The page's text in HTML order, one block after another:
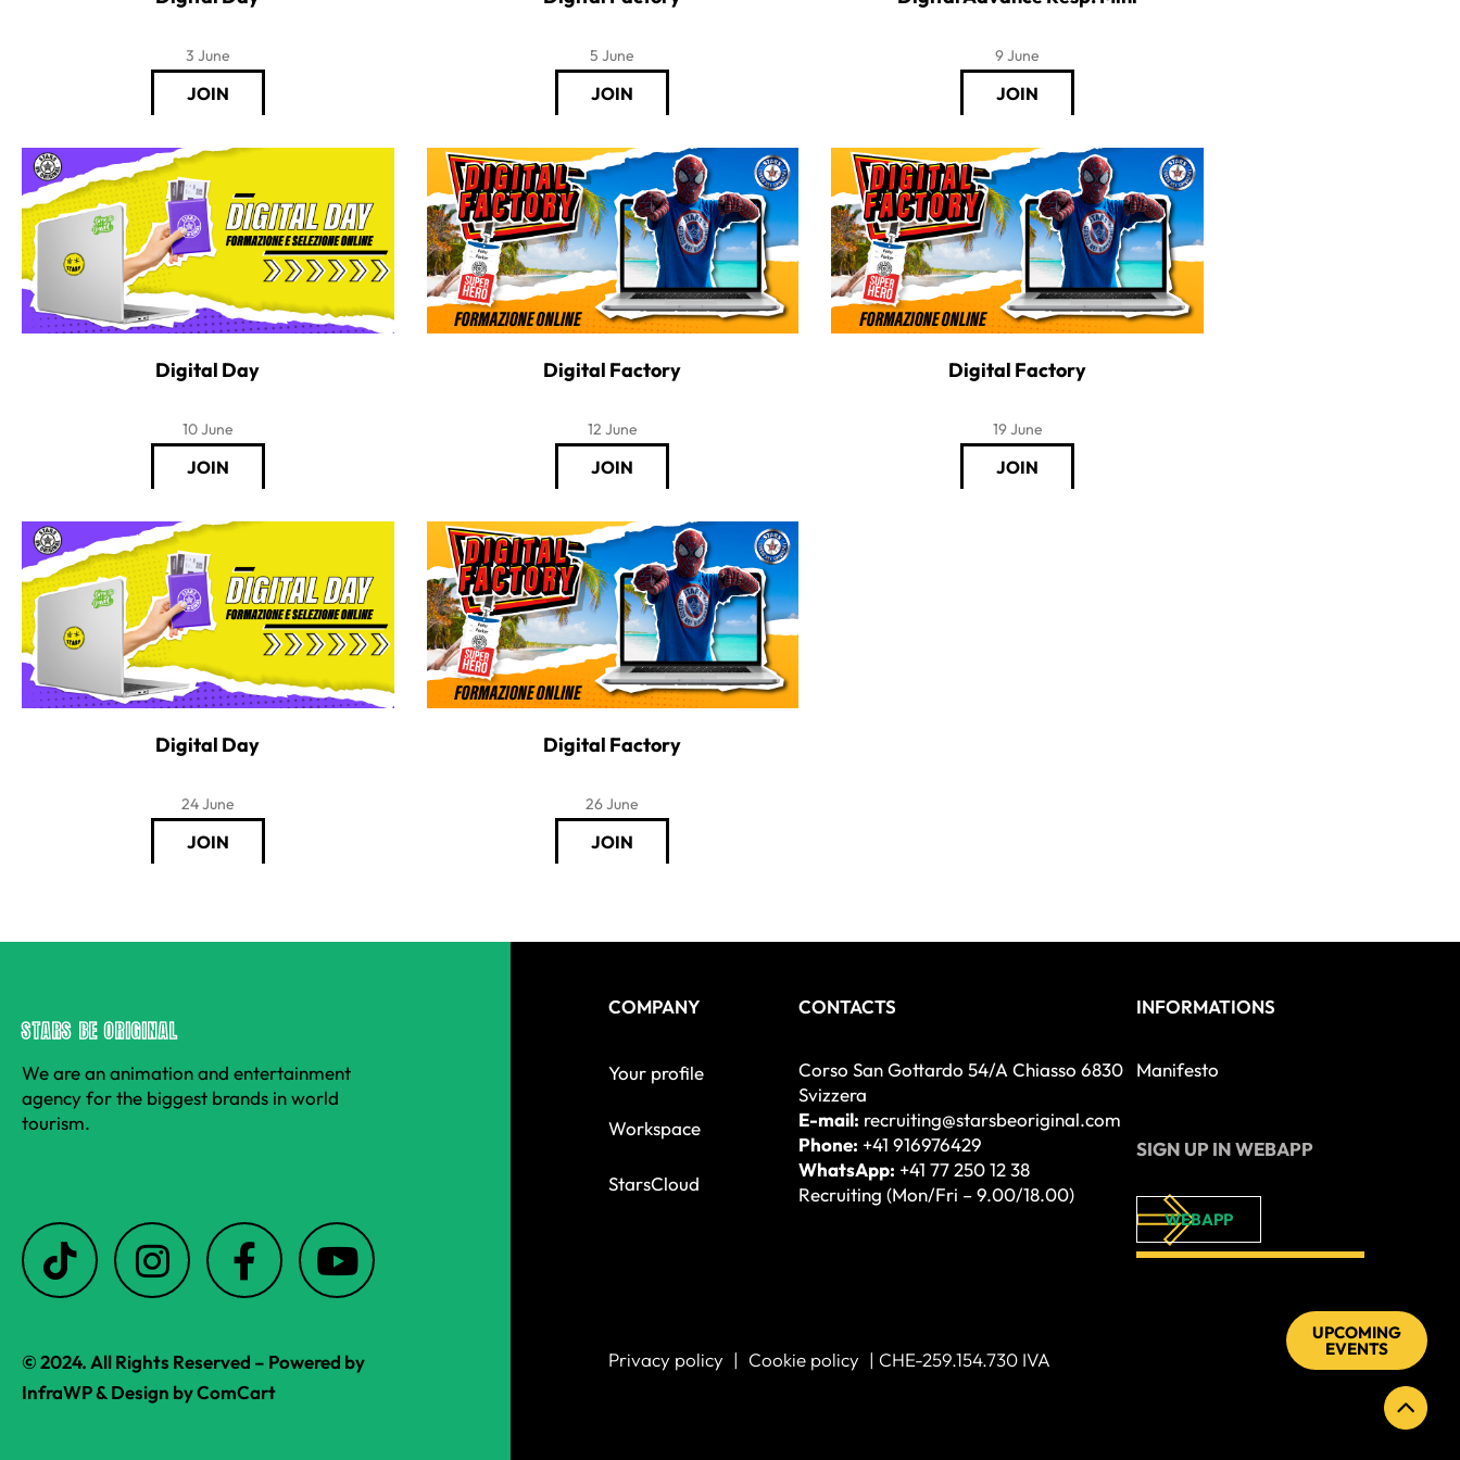
3 June 5 June 9 June
Digital Day
10 June
Digital Factory
12 June
Digital Factory
19 June
Digital Day
24 June
Digital Factory
26 June
UPCOMING
EVENTS
STARS BE ORIGINAL
We are an animation and entertainment
agency for the biggest brands in world
tourism.
T
i
t
o
I
n
t
a
F
a
e
b
Y
o
t
© 2024. All Rights Reserved – Powered by
InfraWP& Design byComCart
COMPANY
Your profile
Workspace
StarsCloud
CONTACTS
Corso San Gottardo 54/A Chiasso 6830
Svizzera
E-mail: recruiting@starsbeoriginal.com
Phone: +41 916976429
WhatsApp: +41 77 250 12 38
Recruiting (Mon/Fri – 9.00/18.00)
INFORMATIONS
Manifesto
SIGN UP IN WEBAPP
WEBAPP
Privacy policy | Cookie policy | CHE-259.154.730 IVA